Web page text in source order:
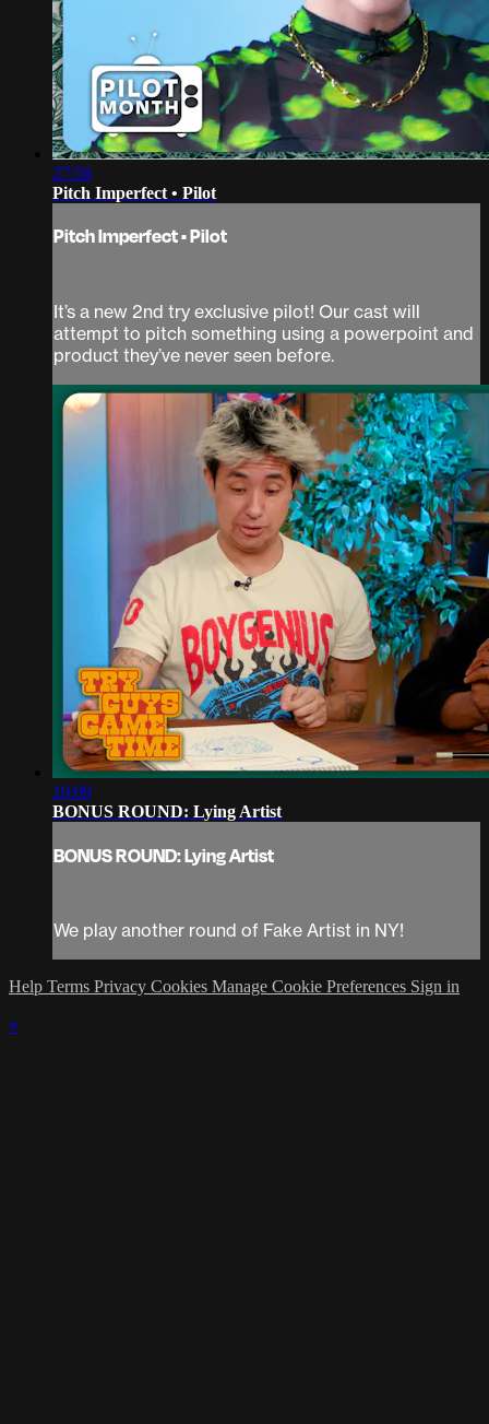
27:58
Pitch Imperfect • Pilot
Pitch Imperfect • Pilot
It’s a new 2nd try exclusive pilot! Our cast will
attempt to pitch something using a powerpoint and
product they’ve never seen before.
19:09
BONUS ROUND: Lying Artist
BONUS ROUND: Lying Artist
We play another round of Fake Artist in NY!
Help Terms Privacy Cookies Manage Cookie Preferences Sign in
×